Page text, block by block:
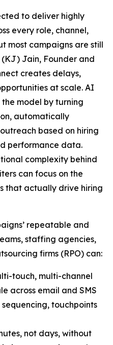
to deliver highly
every role, channel,
most campaigns are still
Jain, Founder and
creates delays,
at scale. AI
model by turning
automatically
based on hiring
performance data.
complexity behind
can focus on the
that actually drive hiring
repeatable and
staffing agencies,
firms (RPO) can:
touch, multi-channel
across email and SMS
touchpoints
not days, without